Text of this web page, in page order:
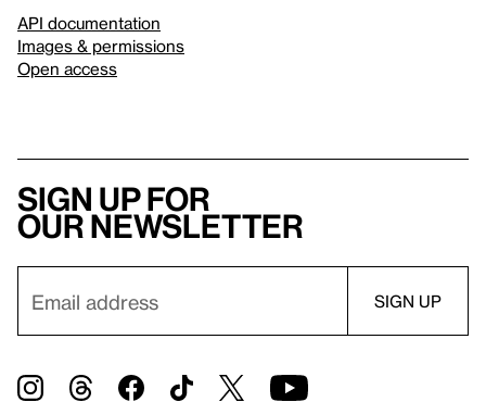
API documentation
Images & permissions
Open access
Sign up for
our newsletter